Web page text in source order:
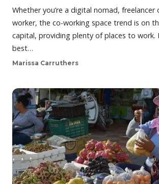
Whether you’re a digital nomad, freelancer
worker, the co-working space trend is on
capital, providing plenty of places to work.
best…
Marissa Carruthers